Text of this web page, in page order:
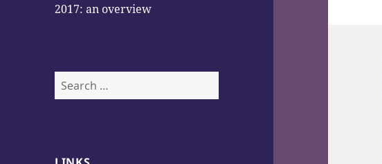
2017: an overview
Search
for: